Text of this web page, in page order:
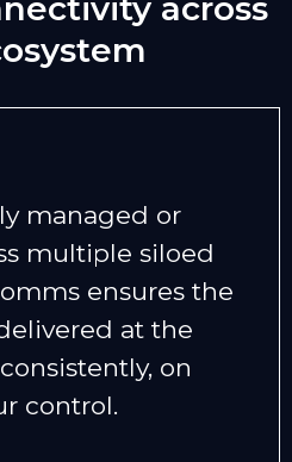
across
managed or
multiple siloed
ensures the
at the
on
control.